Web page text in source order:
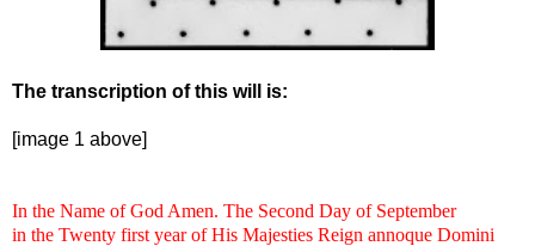
The transcription of this will is:
[image 1 above]
In the Name of God Amen. The Second Day of September
in the Twenty first year of His Majesties Reign annoque Domini